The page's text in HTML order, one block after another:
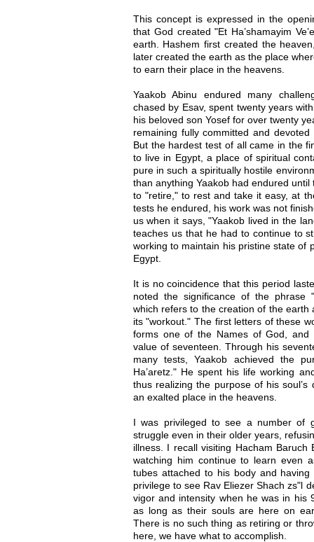
This concept is expressed in the
that God created "Et Ha’shamayim
earth. Hashem first created the
later created the earth as the place
to earn their place in the heavens.
Yaakob Abinu endured many
chased by Esav, spent twenty years
his beloved son Yosef for over twenty
remaining fully committed and
But the hardest test of all came in the
to live in Egypt, a place of spiritual
pure in such a spiritually hostile
than anything Yaakob had endured
to "retire," to rest and take it easy, at
tests he endured, his work was not
us when it says, "Yaakob lived in the
teaches us that he had to continue to
working to maintain his pristine state of
Egypt.
It is no coincidence that this period
noted the significance of the phrase
which refers to the creation of the
its "workout." The first letters of these
forms one of the Names of God, and
value of seventeen. Through his
many tests, Yaakob achieved the
Ha’aretz." He spent his life working
thus realizing the purpose of his
an exalted place in the heavens.
I was privileged to see a number of
struggle even in their older years,
illness. I recall visiting Hacham
watching him continue to learn even
tubes attached to his body and
privilege to see Rav Eliezer Shach zs"l
vigor and intensity when he was in his
as long as their souls are here on
There is no such thing as retiring or
here, we have what to accomplish.